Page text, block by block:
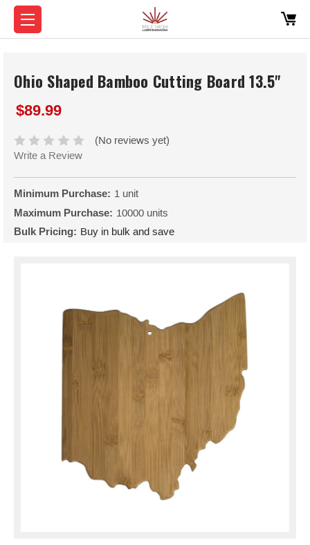
Ohio Shaped Bamboo Cutting Board 13.5"
$89.99
(No reviews yet)
Write a Review
Minimum Purchase: 1 unit
Maximum Purchase: 10000 units
Bulk Pricing: Buy in bulk and save